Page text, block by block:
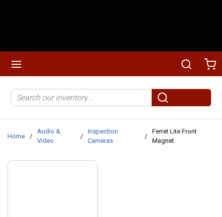
Search
submit search
Home /
Audio &
Video
/
Inspection
Cameras
/
Ferret Lite Front
Magnet